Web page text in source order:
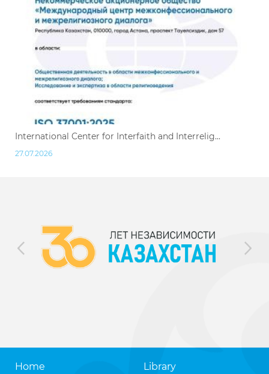
International Center for Interfaith and Interrelig...
27.07.2026
Home
Library